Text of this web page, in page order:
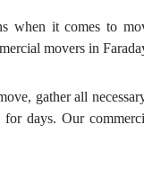
when it comes to
movers in
gather all
days. Our